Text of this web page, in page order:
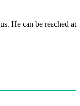
He can be reached at